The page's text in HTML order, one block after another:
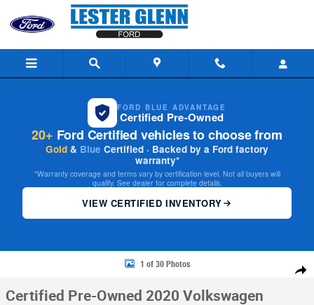
Skip to main content
FORD BLUE ADVANTAGE
Certified Pre-Owned
20+ Ford Certified vehicles to choose from
Gold & Blue Certified · Backed by a Ford factory
warranty*
*Warranty coverage and terms vary by certification level. Not all buyers will
qualify. See dealer for complete details.
VIEW CERTIFIED INVENTORY
Share
Certified 2020 Volkswagen Jetta S Auto w/ULEV Photo 1 of 30
1 of 30 Photos
Certified Pre-Owned 2020 Volkswagen